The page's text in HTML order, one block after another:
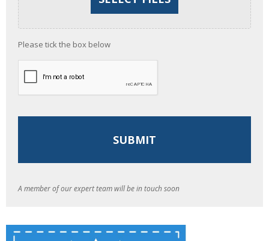
Please tick the box below
A member of our expert team will be in touch soon